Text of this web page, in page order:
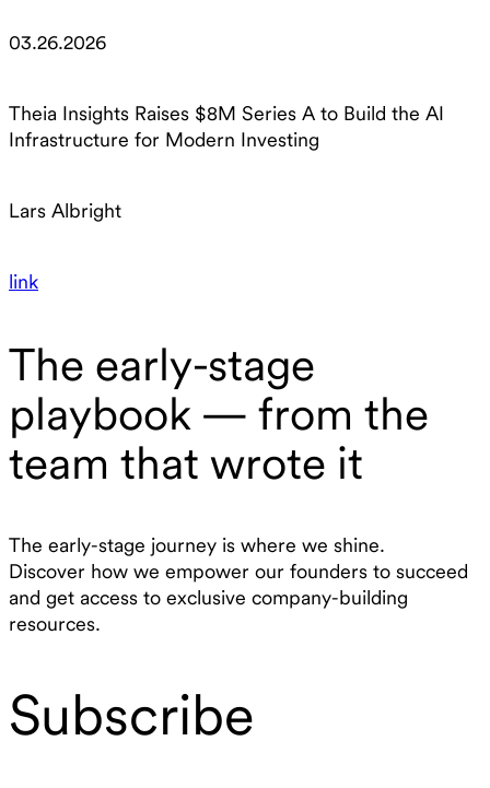
03.26.2026
Theia Insights Raises $8M Series A to Build the AI
Infrastructure for Modern Investing
Lars Albright
link
The early-stage
playbook — from the
team that wrote it
The early-stage journey is where we shine.
Discover how we empower our founders to succeed
and get access to exclusive company-building
resources.
Subscribe